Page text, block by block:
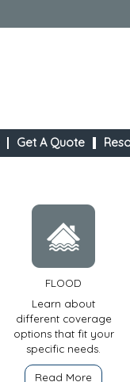
Get A Quote
FLOOD
Learn about
different coverage
options that fit your
specific needs.
Read More